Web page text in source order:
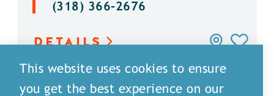
(318) 366-2676
DETAILS
This website uses cookies to ensure
you get the best experience on our